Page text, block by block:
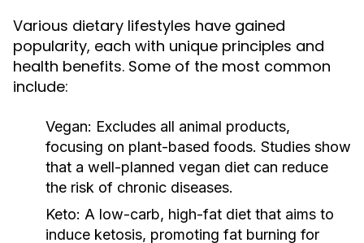
Various dietary lifestyles have gained
popularity, each with unique principles and
health benefits. Some of the most common
include:
Vegan: Excludes all animal products,
focusing on plant-based foods. Studies show
that a well-planned vegan diet can reduce
the risk of chronic diseases.
Keto: A low-carb, high-fat diet that aims to
induce ketosis, promoting fat burning for